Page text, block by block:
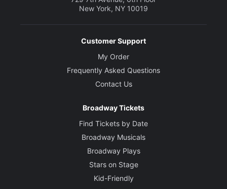
New York, NY 10019
Customer Support
My Order
Frequently Asked Questions
Contact Us
Broadway Tickets
Find Tickets by Date
Broadway Musicals
Broadway Plays
Stars on Stage
Kid-Friendly